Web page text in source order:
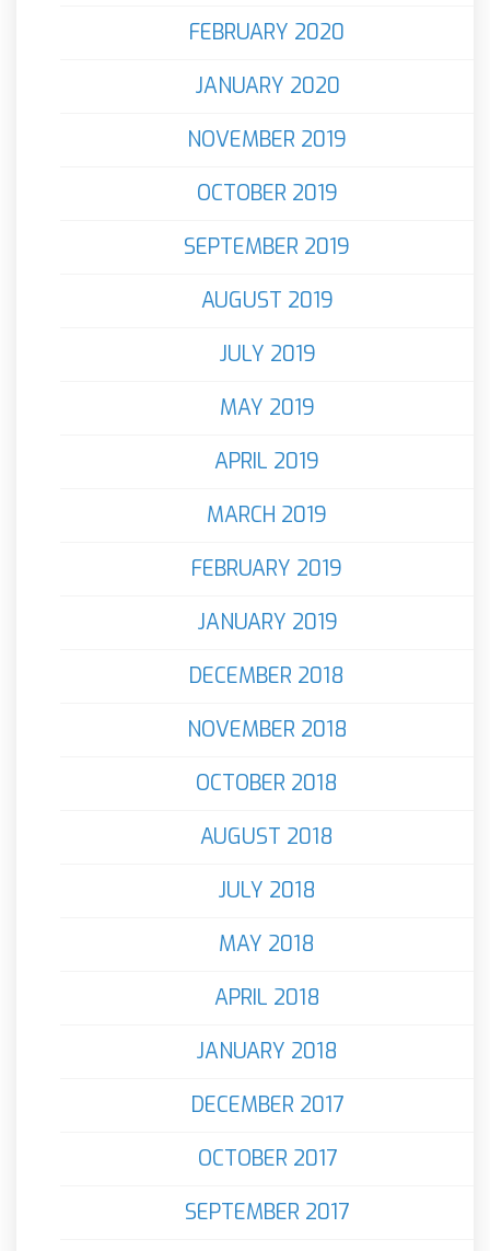
FEBRUARY 2020
JANUARY 2020
NOVEMBER 2019
OCTOBER 2019
SEPTEMBER 2019
AUGUST 2019
JULY 2019
MAY 2019
APRIL 2019
MARCH 2019
FEBRUARY 2019
JANUARY 2019
DECEMBER 2018
NOVEMBER 2018
OCTOBER 2018
AUGUST 2018
JULY 2018
MAY 2018
APRIL 2018
JANUARY 2018
DECEMBER 2017
OCTOBER 2017
SEPTEMBER 2017